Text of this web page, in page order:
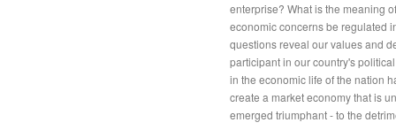
enterprise? What is the meaning
economic concerns be regulated
questions reveal our values and
participant in our country's
in the economic life of the nation
create a market economy that is
emerged triumphant - to the